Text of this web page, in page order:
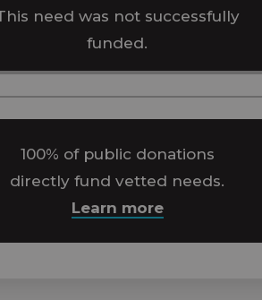
need was not successfully
funded.
100% of public donations
directly fund vetted needs.
Learn more